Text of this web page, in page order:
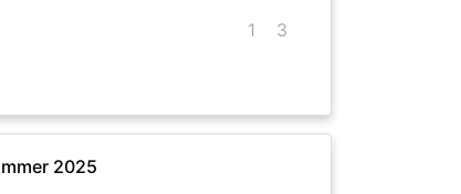
1 3
2025